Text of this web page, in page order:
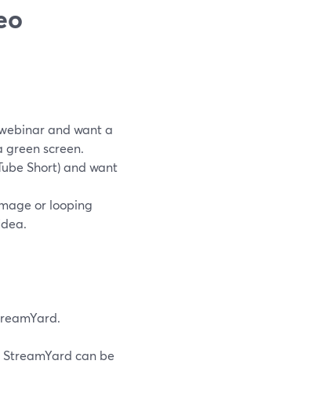
and want a
screen.
Short) and want
or looping
can be